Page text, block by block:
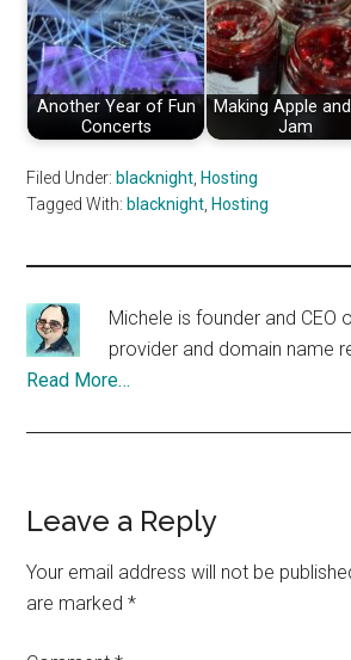
Another Year of Fun
Concerts
Making Apple
Jam
Filed Under:blacknight ,Hosting
Tagged With:blacknight ,Hosting
Michele is founder and CEO
provider and domain name
Read More…
Reader
Interactions
Leave a Reply
Your email address will not be
are marked*